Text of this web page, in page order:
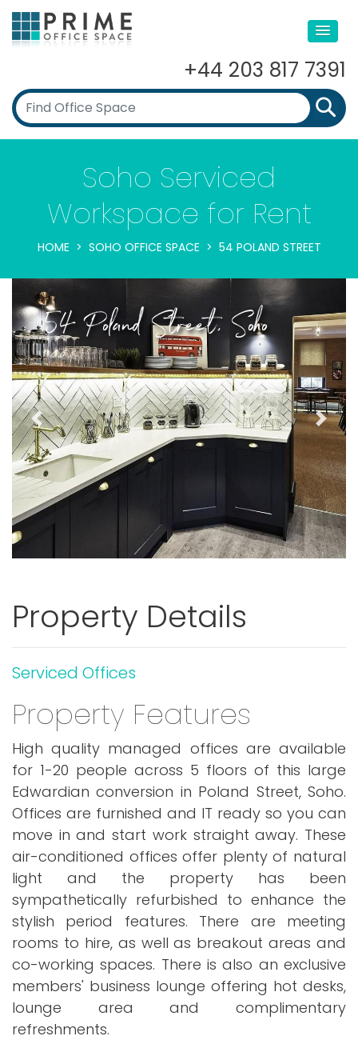
+44 203 817 7391
Soho Serviced
Workspace for Rent
HOME SOHO OFFICE SPACE 54 POLAND STREET
54 Poland Street, Soho
Previous Next
Property Details
Serviced Offices
Property Features
High quality managed offices are available
for 1-20 people across 5 floors of this large
Edwardian conversion in Poland Street, Soho.
Offices are furnished and IT ready so you can
move in and start work straight away. These
air-conditioned offices offer plenty of natural
light and the property has been
sympathetically refurbished to enhance the
stylish period features. There are meeting
rooms to hire, as well as breakout areas and
co-working spaces. There is also an exclusive
members' business lounge offering hot desks,
lounge area and complimentary
refreshments.